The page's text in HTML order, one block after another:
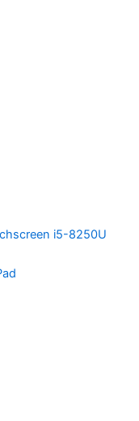
i5-8250U